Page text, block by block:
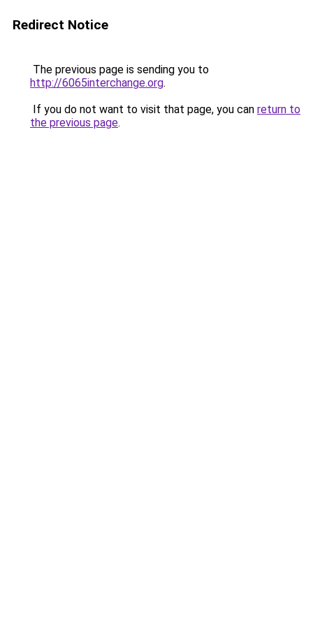
Redirect Notice
The previous page is sending you to
http://6065interchange.org.
If you do not want to visit that page, you can return to
the previous page.